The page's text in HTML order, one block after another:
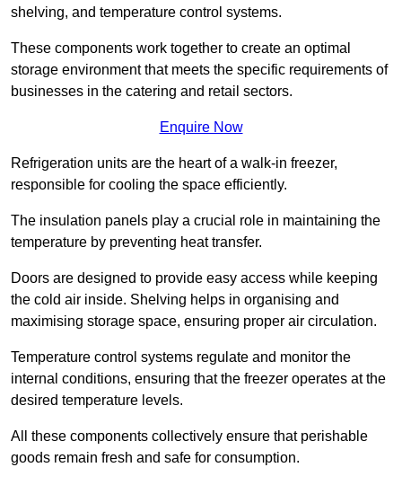
shelving, and temperature control systems.
These components work together to create an optimal
storage environment that meets the specific requirements of
businesses in the catering and retail sectors.
Enquire Now
Refrigeration units are the heart of a walk-in freezer,
responsible for cooling the space efficiently.
The insulation panels play a crucial role in maintaining the
temperature by preventing heat transfer.
Doors are designed to provide easy access while keeping
the cold air inside. Shelving helps in organising and
maximising storage space, ensuring proper air circulation.
Temperature control systems regulate and monitor the
internal conditions, ensuring that the freezer operates at the
desired temperature levels.
All these components collectively ensure that perishable
goods remain fresh and safe for consumption.